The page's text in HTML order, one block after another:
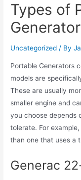
Types of
Uncategorized / By
Portable Generators
models are
These are usually
smaller engine and
you choose depends
tolerate. For
than one that uses a
Generac